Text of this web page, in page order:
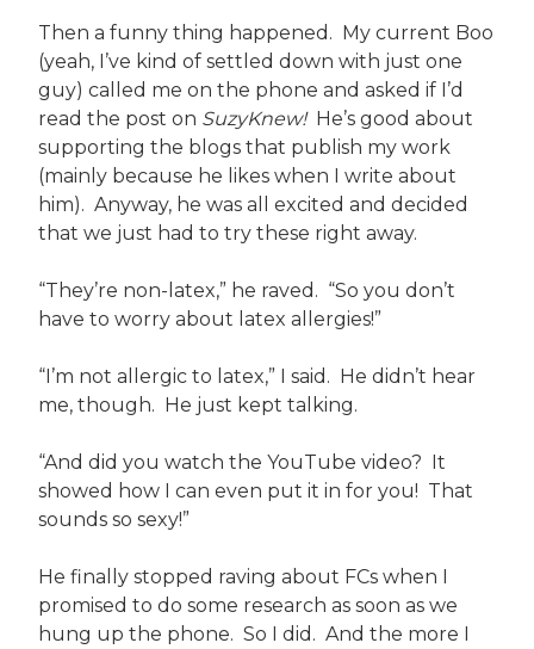
Then a funny thing happened. My current Boo
(yeah, I’ve kind of settled down with just one
guy) called me on the phone and asked if I’d
read the post on SuzyKnew!He’s good about
supporting the blogs that publish my work
(mainly because he likes when I write about
him). Anyway, he was all excited and decided
that we just had to try these right away.
“They’re non-latex,” he raved. “So you don’t
have to worry about latex allergies!”
“I’m not allergic to latex,” I said. He didn’t hear
me, though. He just kept talking.
“And did you watch the YouTube video? It
showed how I can even put it in for you! That
sounds so sexy!”
He finally stopped raving about FCs when I
promised to do some research as soon as we
hung up the phone. So I did. And the more I